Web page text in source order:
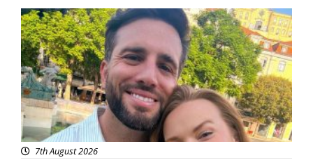
Featured
7th August 2026